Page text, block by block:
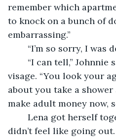
remember which
to knock on a bunch of
embarrassing.”
“I’m so sorry, I was
visage. “You look your
about you take a
make adult money now,
didn’t feel like going out.